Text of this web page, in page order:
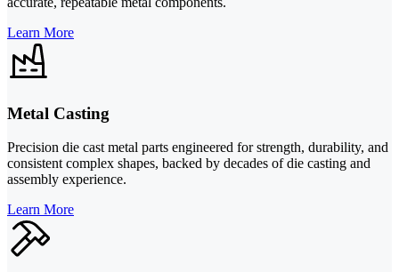
Learn More
Metal Casting
Precision die cast metal parts engineered for strength, durability, and
consistent complex shapes, backed by decades of die casting and
assembly experience.
Learn More